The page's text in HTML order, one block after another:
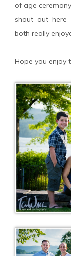
of age
shout out here
both really
Hope you enjoy